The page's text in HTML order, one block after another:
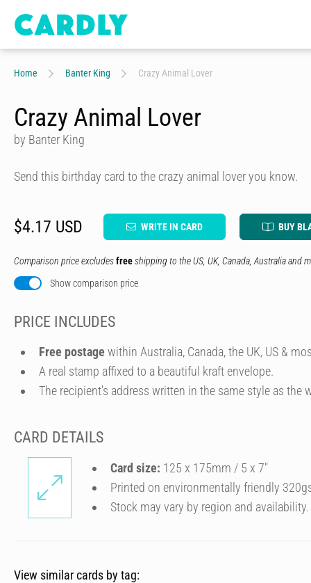
Home Banter King Crazy Animal Lover
Crazy Animal Lover
by Banter King
Send this birthday card to the crazy animal lover you know.
$4.17 USD WRITE IN CARD BUY
Comparison price excludesfreeshipping to the US, UK, Canada, Australia and
Show comparison price
PRICE INCLUDES
Free postage within Australia, Canada, the UK, US &
A real stamp affixed to a beautiful kraft envelope.
The recipient's address written in the same style as the
CARD DETAILS
Card size: 125 x 175mm / 5 x 7″
Printed on environmentally friendly
Stock may vary by region and availability.
View similar cards by tag: